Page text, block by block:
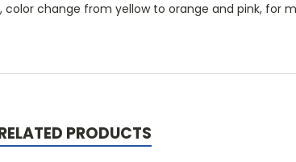
change from yellow to orange and pink, for
PRODUCTS